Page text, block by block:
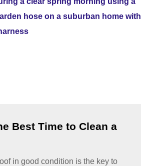
Best Time to Clean a
in good condition is the key to